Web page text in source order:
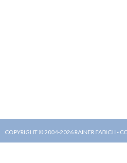
COPYRIGHT © 2004-2026 RAINER FABICH -